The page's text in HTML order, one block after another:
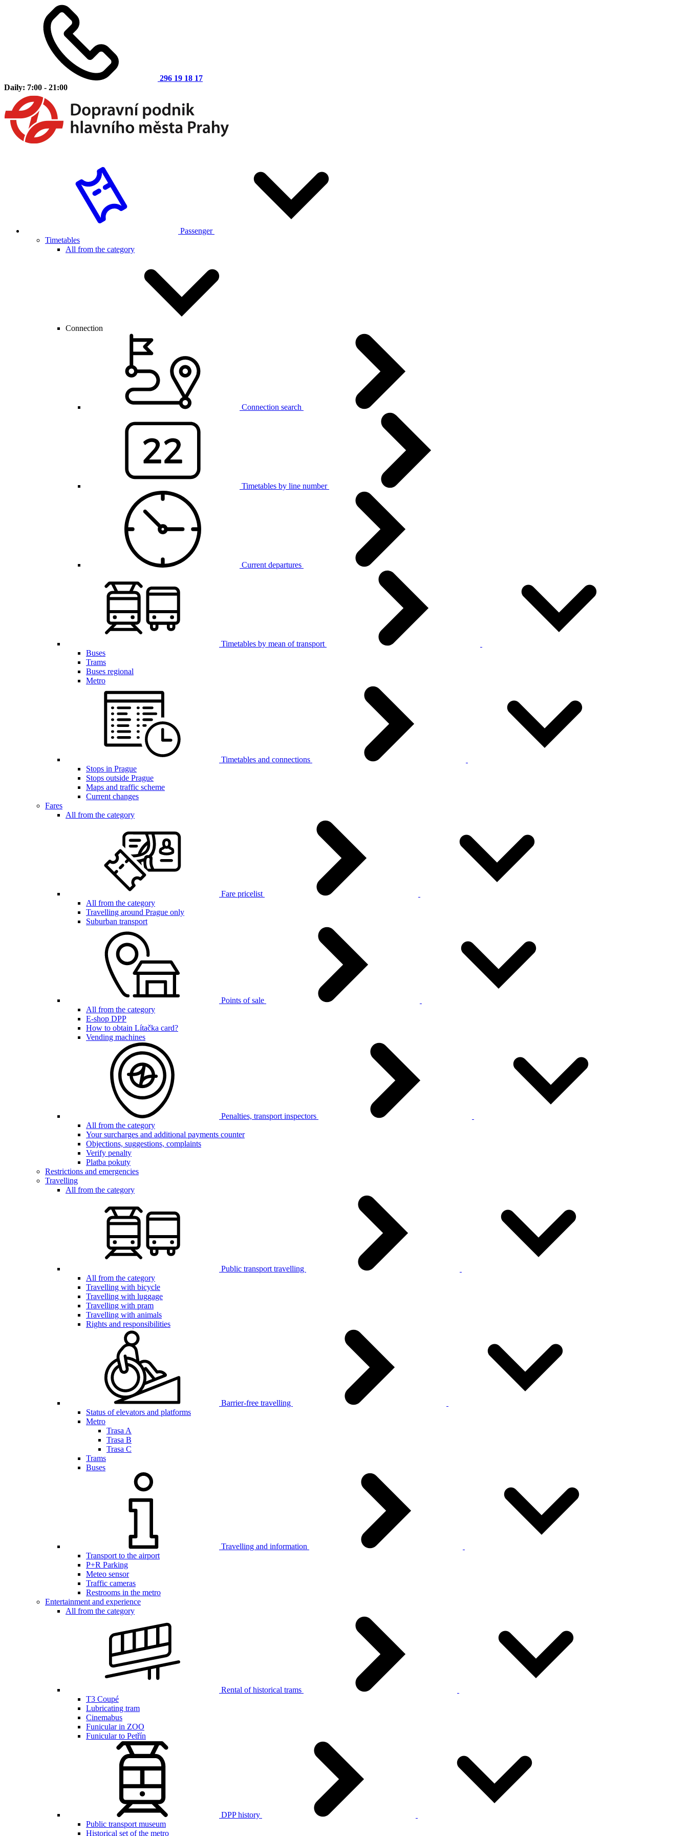
296 19 18 17
Daily: 7:00 - 21:00
Passenger
Timetables
All from the category
Connection
Connection search
Timetables by line number
Current departures
Timetables by mean of transport
Buses
Trams
Buses regional
Metro
Timetables and connections
Stops in Prague
Stops outside Prague
Maps and traffic scheme
Current changes
Fares
All from the category
Fare pricelist
All from the category
Travelling around Prague only
Suburban transport
Points of sale
All from the category
E-shop DPP
How to obtain Lítačka card?
Vending machines
Penalties, transport inspectors
All from the category
Your surcharges and additional payments counter
Objections, suggestions, complaints
Verify penalty
Platba pokuty
Restrictions and emergencies
Travelling
All from the category
Public transport travelling
All from the category
Travelling with bicycle
Travelling with luggage
Travelling with pram
Travelling with animals
Rights and responsibilities
Barrier-free travelling
Status of elevators and platforms
Metro
Trasa A
Trasa B
Trasa C
Trams
Buses
Travelling and information
Transport to the airport
P+R Parking
Meteo sensor
Traffic cameras
Restrooms in the metro
Entertainment and experience
All from the category
Rental of historical trams
T3 Coupé
Lubricating tram
Cinemabus
Funicular in ZOO
Funicular to Petřín
DPP history
Public transport museum
Historical set of the metro